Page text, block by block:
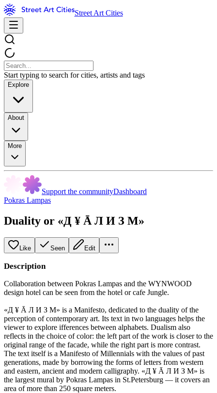
Street Art Cities
Start typing to search for cities, artists and tags
Explore
About
More
Support the communityDashboard
Pokras Lampas
Duality or «Д ¥ Ā Л И З М»
Like Seen Edit
Description
Collaboration between Pokras Lampas and the WYNWOOD
design hotel can be seen from the hotel or cafe Jungle.
«Д ¥ Ā Л И З М» is a Manifesto, dedicated to the duality of the
perception of contemporary art. Its text in two languages helps the
viewer to explore ifferences between alphabets. Dualism also
reflects in the choice of color: the left part of the work is closer to the
original range of the facade, while the right part is more contrast.
The text itself is a Manifesto of Millennials with the values of past
generations, made by borrowing the forms of letters from western
and eastern, ancient and modern calligraphy. «Д ¥ Ā Л И З М» is
the largest mural by Pokras Lampas in St.Petersburg — it covers an
area of more than 250 square meters.